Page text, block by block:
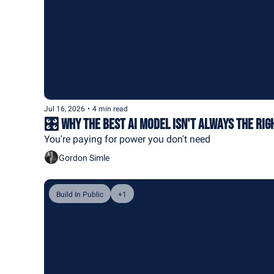
Jul 16, 2026 • 4 min read
🎛️ Why the Best AI Model Isn't Always the
You're paying for power you don't need
Gordon Simle
Build In Public +1